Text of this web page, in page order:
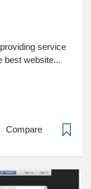
service
best website...
Compare